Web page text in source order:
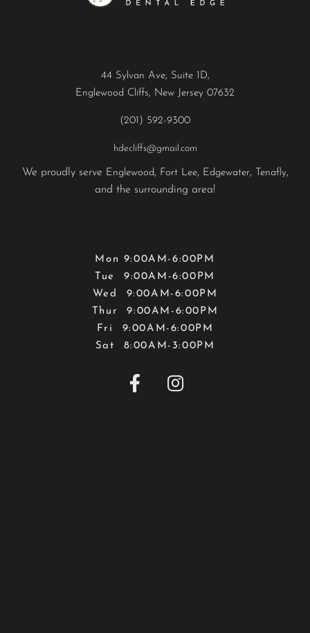
44 Sylvan Ave, Suite 1D,
Englewood Cliffs, New Jersey 07632
(201) 592-9300
hdecliffs@gmail.com
We proudly serve Englewood, Fort Lee, Edgewater, Tenafly,
and the surrounding area!
Mon 9:00AM-6:00PM
Tue 9:00AM-6:00PM
Wed 9:00AM-6:00PM
Thur 9:00AM-6:00PM
Fri 9:00AM-6:00PM
Sat 8:00AM-3:00PM
 